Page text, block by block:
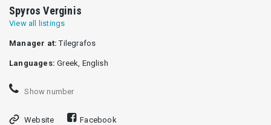
Spyros Verginis
View all listings
Manager at: Tilegrafos
Languages: Greek, English
Show number
Website Facebook